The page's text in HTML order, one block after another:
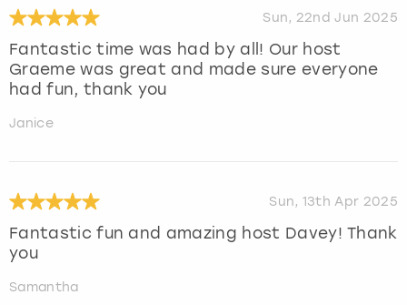
Sun, 22nd Jun 2025
Fantastic time was had by all! Our host
Graeme was great and made sure everyone
had fun, thank you
Janice
Sun, 13th Apr 2025
Fantastic fun and amazing host Davey! Thank
you
Samantha